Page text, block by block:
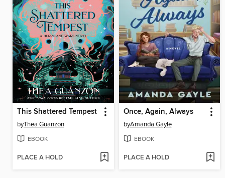
This Shattered Tempest
byThea Guanzon
EBOOK
PLACE A HOLD
Once, Again, Always
byAmanda Gayle
EBOOK
PLACE A HOLD